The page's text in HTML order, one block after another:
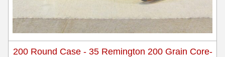
200 Round Case - 35 Remington 200 Grain Core-